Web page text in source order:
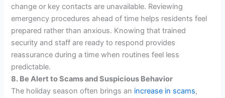
change or key contacts are unavailable. Reviewing
emergency procedures ahead of time helps residents feel
prepared rather than anxious. Knowing that trained
security and staff are ready to respond provides
reassurance during a time when routines feel less
predictable.
8. Be Alert to Scams and Suspicious Behavior
The holiday season often brings an increase in scams,